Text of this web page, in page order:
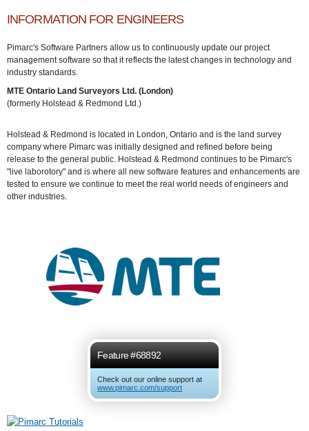
INFORMATION FOR ENGINEERS
Pimarc's Software Partners allow us to continuously update our project
management software so that it reflects the latest changes in technology and
industry standards.
MTE Ontario Land Surveyors Ltd. (London)
(formerly Holstead & Redmond Ltd.)
Holstead & Redmond is located in London, Ontario and is the land survey
company where Pimarc was initially designed and refined before being
release to the general public. Holstead & Redmond continues to be Pimarc's
"live laborotory" and is where all new software features and enhancements are
tested to ensure we continue to meet the real world needs of engineers and
other industries.
Feature #68892
Check out our online support at
www.pimarc.com/support